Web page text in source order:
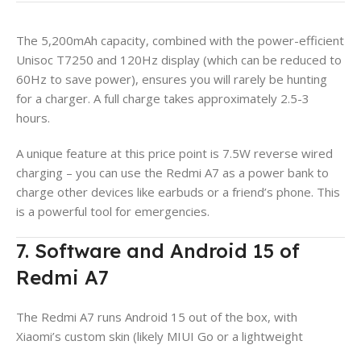
The 5,200mAh capacity, combined with the power-efficient
Unisoc T7250 and 120Hz display (which can be reduced to
60Hz to save power), ensures you will rarely be hunting
for a charger. A full charge takes approximately 2.5-3
hours.
A unique feature at this price point is 7.5W reverse wired
charging – you can use the Redmi A7 as a power bank to
charge other devices like earbuds or a friend’s phone. This
is a powerful tool for emergencies.
7. Software and Android 15 of
Redmi A7
The Redmi A7 runs Android 15 out of the box, with
Xiaomi’s custom skin (likely MIUI Go or a lightweight